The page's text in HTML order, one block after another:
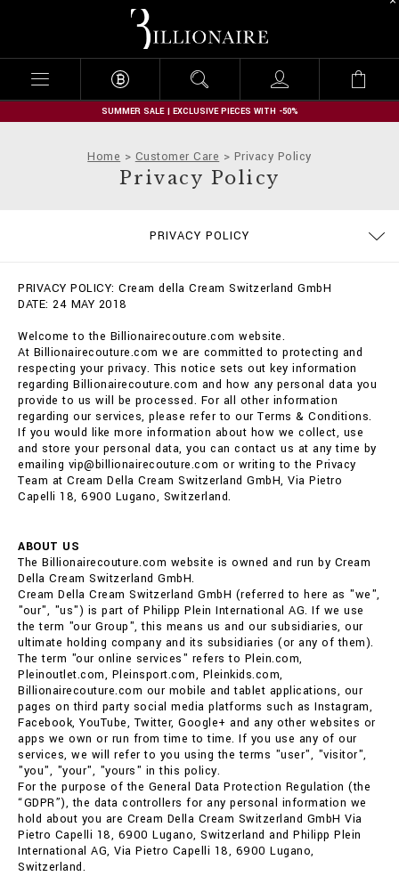
l
l
o
n
r
e
SUMMER SALE | EXCLUSIVE PIECES WITH -50%
Home Customer Care Privacy Policy
Privacy Policy
PRIVACY POLICY
PRIVACY POLICY: Cream della Cream Switzerland GmbH
DATE: 24 MAY 2018
Welcome to the Billionairecouture.com website.
At Billionairecouture.com we are committed to protecting and
respecting your privacy. This notice sets out key information
regarding Billionairecouture.com and how any personal data you
provide to us will be processed. For all other information
regarding our services, please refer to our Terms & Conditions.
If you would like more information about how we collect, use
and store your personal data, you can contact us at any time by
emailing vip@billionairecouture.com or writing to the Privacy
Team at Cream Della Cream Switzerland GmbH, Via Pietro
Capelli 18, 6900 Lugano, Switzerland.
ABOUT US
The Billionairecouture.com website is owned and run by Cream
Della Cream Switzerland GmbH.
Cream Della Cream Switzerland GmbH (referred to here as "we",
"our", "us") is part of Philipp Plein International AG. If we use
the term "our Group", this means us and our subsidiaries, our
ultimate holding company and its subsidiaries (or any of them).
The term "our online services" refers to Plein.com,
Pleinoutlet.com, Pleinsport.com, Pleinkids.com,
Billionairecouture.com our mobile and tablet applications, our
pages on third party social media platforms such as Instagram,
Facebook, YouTube, Twitter, Google+ and any other websites or
apps we own or run from time to time. If you use any of our
services, we will refer to you using the terms "user", "visitor",
"you", "your", "yours" in this policy.
For the purpose of the General Data Protection Regulation (the
“GDPR”), the data controllers for any personal information we
hold about you are Cream Della Cream Switzerland GmbH Via
Pietro Capelli 18, 6900 Lugano, Switzerland and Philipp Plein
International AG, Via Pietro Capelli 18, 6900 Lugano,
Switzerland.